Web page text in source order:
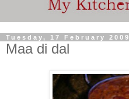
Tuesday, 17 February 2009
Maa di dal